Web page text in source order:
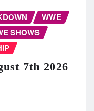
WWE
SHOWS
7th 2026